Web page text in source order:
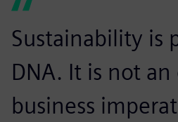
Sustainability is
DNA. It is not
business